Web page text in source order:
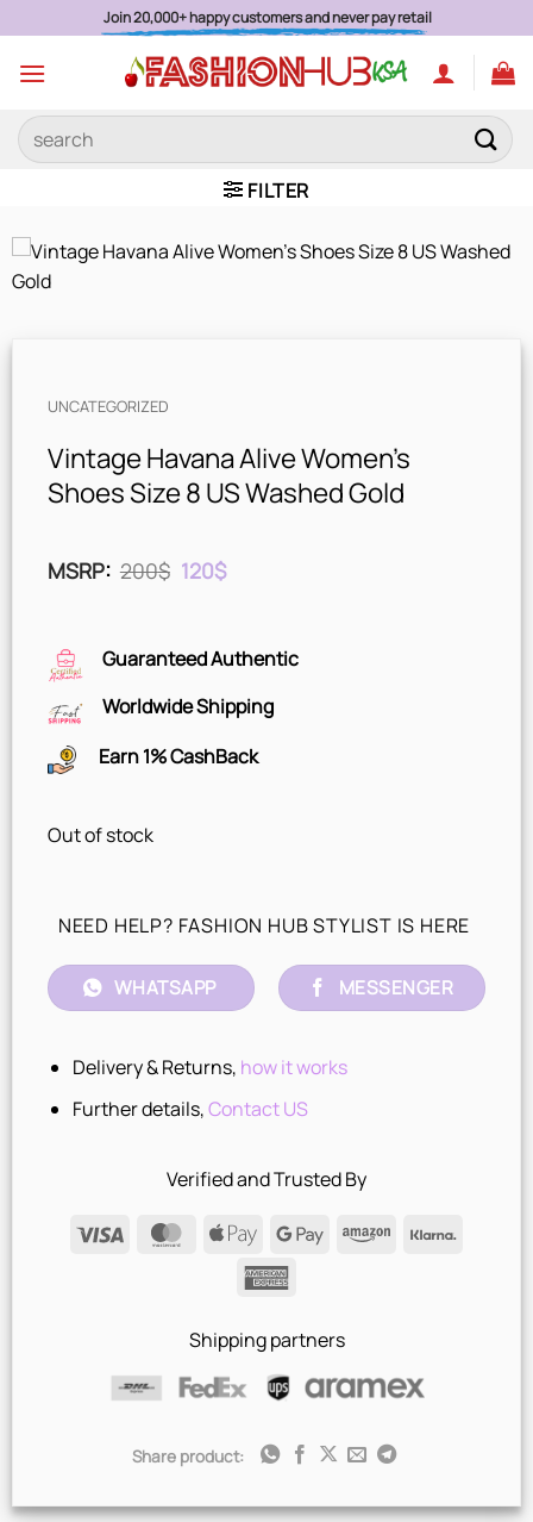
to
content
Join 20,000+ happy customers and never pay retail
Search
for:
FILTER
UNCATEGORIZED
Vintage Havana Alive Women’s
Shoes Size 8 US Washed Gold
MSRP:200$ Original
price
120$Current
Guaranteed Authentic
Worldwide Shipping
Earn 1% CashBack
Out of stock
NEED HELP? FASHION HUB STYLIST IS HERE
WHATSAPP MESSENGER
Delivery & Returns, how it works
Further details,Contact US
Verified and Trusted By
Visa
MasterCard
Apple
Pay
Google AmazonKlarna
Shipping partners
Share product: